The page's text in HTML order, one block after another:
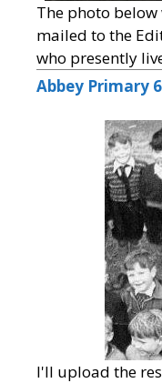
The photo
mailed to the
who presently
Abbey Primary
I'll upload the